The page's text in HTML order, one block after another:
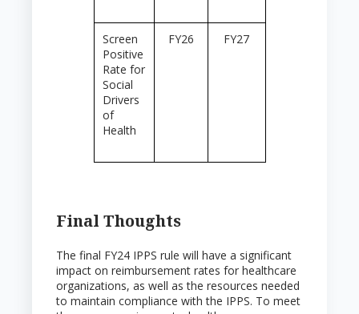
Screen
Positive
Rate for
Social
Drivers
of
Health
FY26 FY27
Final Thoughts
The final FY24 IPPS rule will have a significant
impact on reimbursement rates for healthcare
organizations, as well as the resources needed
to maintain compliance with the IPPS. To meet